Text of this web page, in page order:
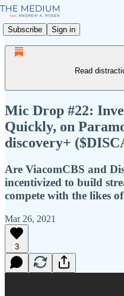
Subscribe Sign in
Read
Mic Drop #22:
Quickly, on
discovery+
Are ViacomCBS and
incentivized to build
compete with the likes
Mar 26, 2021
3